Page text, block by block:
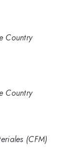
Country
Country
(CFM)